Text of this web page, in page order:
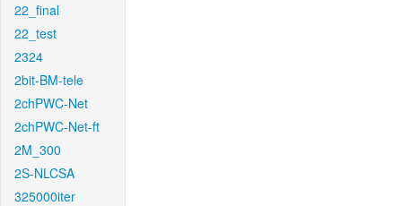
22_final
22_test
2324
2bit-BM-tele
2chPWC-Net
2chPWC-Net-ft
2M_300
2S-NLCSA
325000iter